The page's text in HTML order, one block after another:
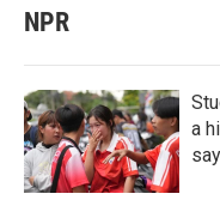
NPR
a
say